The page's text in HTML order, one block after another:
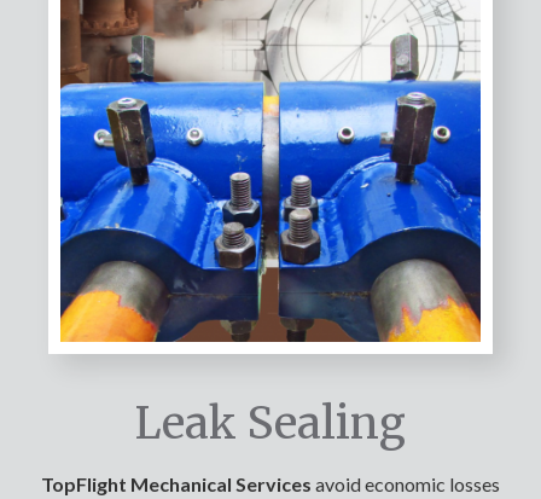
Leak Sealing
TopFlight Mechanical Services avoid economic losses